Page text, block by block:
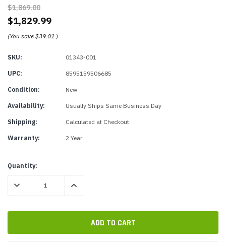
$1,869.00
$1,829.99
(You save $39.01 )
SKU: 01343-001
UPC: 8595159506685
Condition: New
Availability: Usually Ships Same Business Day
Shipping: Calculated at Checkout
Warranty: 2 Year
Current
Stock:
Quantity:
DECREASE QUANTITY:INCREASE QUANTITY: